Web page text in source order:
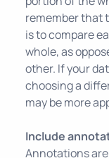
remember that
is to compare
whole, as
other. If your
choosing a
may be more
Include
Annotations